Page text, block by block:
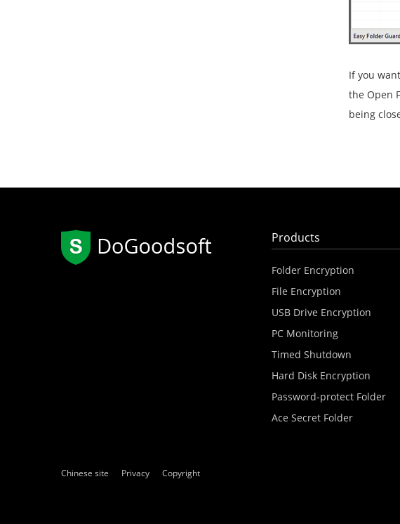
If you
the Open
being
Products
Folder Encryption
File Encryption
USB Drive Encryption
PC Monitoring
Timed Shutdown
Hard Disk Encryption
Password-protect Folder
Ace Secret Folder
Chinese site Privacy
Copyright